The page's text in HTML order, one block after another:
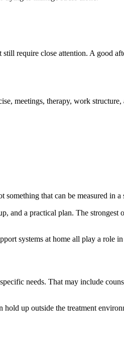
require close attention. A good
meetings, therapy, work
that can be measured in a
a practical plan. The
systems at home all play a role
needs. That may include
hold up outside the treatment